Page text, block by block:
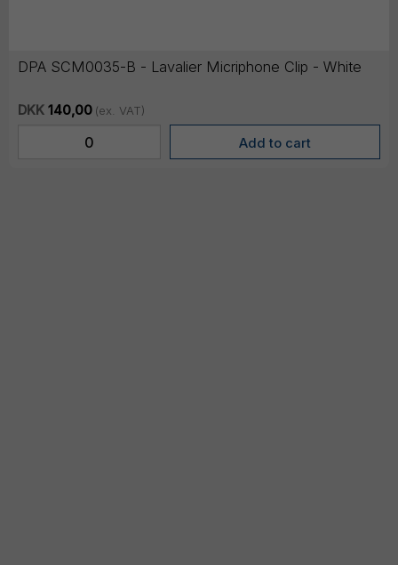
DPA SCM0035-B - Lavalier Micriphone Clip - White
DKK 140,00 (ex. VAT)